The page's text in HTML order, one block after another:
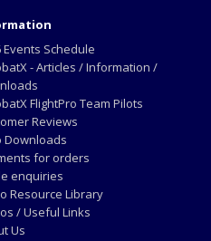
Events Schedule
- Articles / Information /
FlightPro Team Pilots
Reviews
Downloads
for orders
enquiries
Resource Library
/ Useful Links
Us